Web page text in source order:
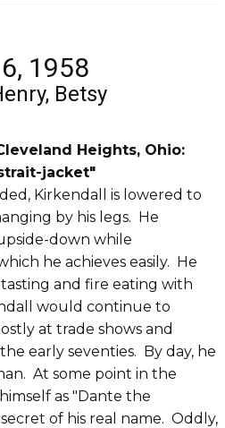
1958
Betsy
Heights, Ohio:
jacket"
Kirkendall is lowered to
by his legs. He
down while
he achieves easily. He
and fire eating with
would continue to
at trade shows and
early seventies. By day, he
At some point in the
as "Dante the
of his real name. Oddly,